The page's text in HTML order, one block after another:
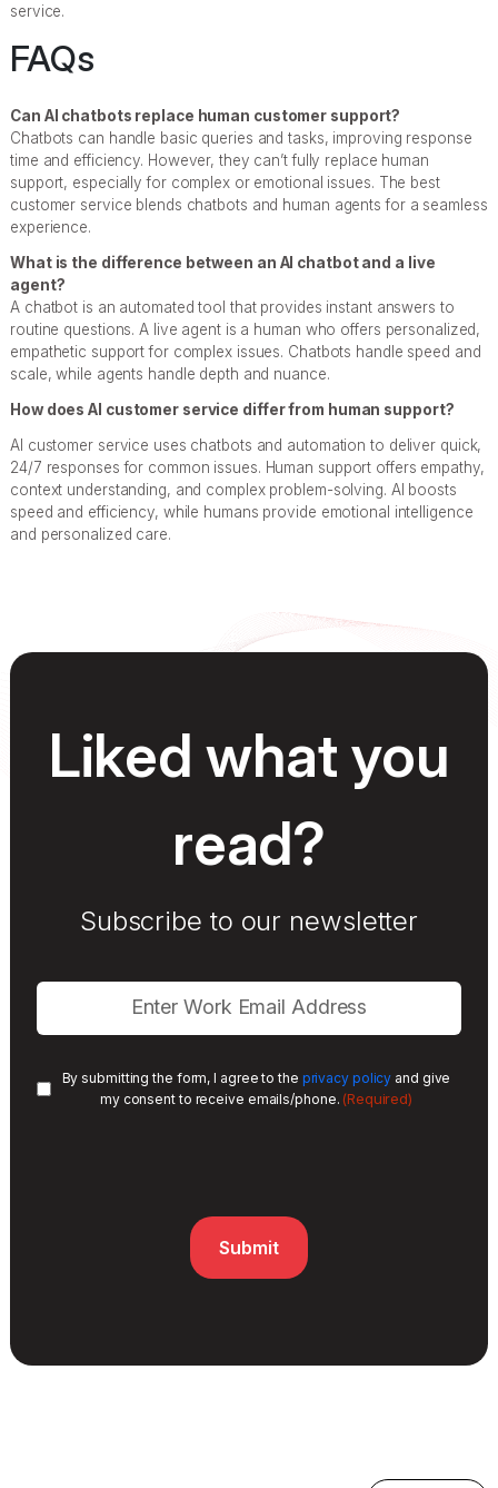
service.
FAQs
Can AI chatbots replace human customer support?
Chatbots can handle basic queries and tasks, improving response
time and efficiency. However, they can’t fully replace human
support, especially for complex or emotional issues. The best
customer service blends chatbots and human agents for a seamless
experience.
What is the difference between an AI chatbot and a live
agent?
A chatbot is an automated tool that provides instant answers to
routine questions. A live agent is a human who offers personalized,
empathetic support for complex issues. Chatbots handle speed and
scale, while agents handle depth and nuance.
How does AI customer service differ from human support?
AI customer service uses chatbots and automation to deliver quick,
24/7 responses for common issues. Human support offers empathy,
context understanding, and complex problem-solving. AI boosts
speed and efficiency, while humans provide emotional intelligence
and personalized care.
Liked what you
read?
Subscribe to our newsletter
By submitting the form, I agree to the privacy policy and give
my consent to receive emails/phone. (Required)